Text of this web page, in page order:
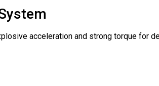
acceleration and strong torque for